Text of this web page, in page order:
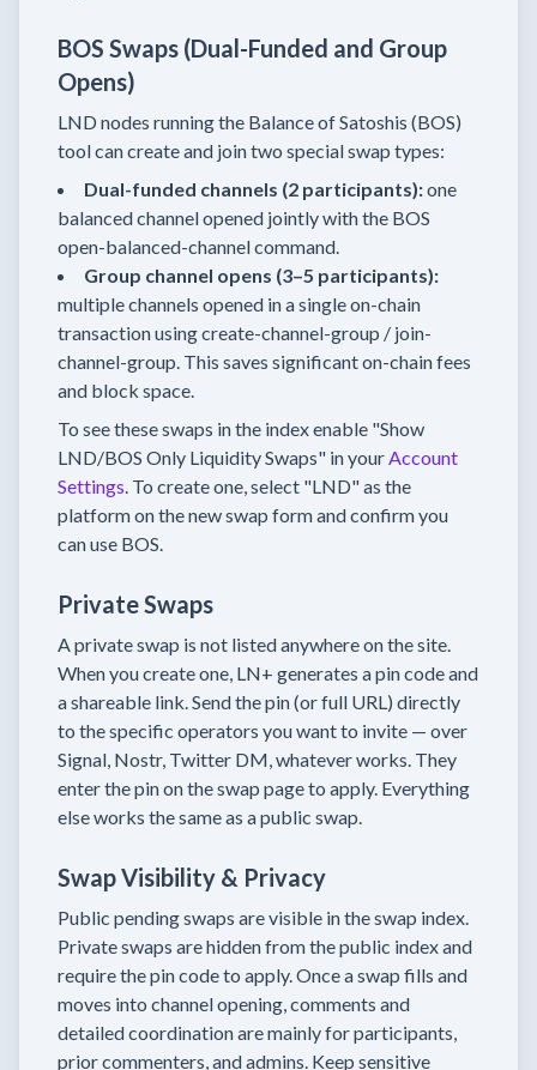
BOS Swaps (Dual-Funded and Group
Opens)
LND nodes running the Balance of Satoshis (BOS)
tool can create and join two special swap types:
Dual-funded channels (2 participants):one
balanced channel opened jointly with the BOS
open-balanced-channel command.
Group channel opens (3–5 participants):
multiple channels opened in a single on-chain
transaction using create-channel-group / join-
channel-group. This saves significant on-chain fees
and block space.
To see these swaps in the index enable "Show
LND/BOS Only Liquidity Swaps" in your Account
Settings . To create one, select "LND" as the
platform on the new swap form and confirm you
can use BOS.
Private Swaps
A private swap is not listed anywhere on the site.
When you create one, LN+ generates a pin code and
a shareable link. Send the pin (or full URL) directly
to the specific operators you want to invite — over
Signal, Nostr, Twitter DM, whatever works. They
enter the pin on the swap page to apply. Everything
else works the same as a public swap.
Swap Visibility & Privacy
Public pending swaps are visible in the swap index.
Private swaps are hidden from the public index and
require the pin code to apply. Once a swap fills and
moves into channel opening, comments and
detailed coordination are mainly for participants,
prior commenters, and admins. Keep sensitive